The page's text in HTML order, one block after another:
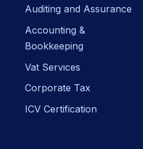
Auditing and Assurance
Accounting &
Bookkeeping
Vat Services
Corporate Tax
ICV Certification